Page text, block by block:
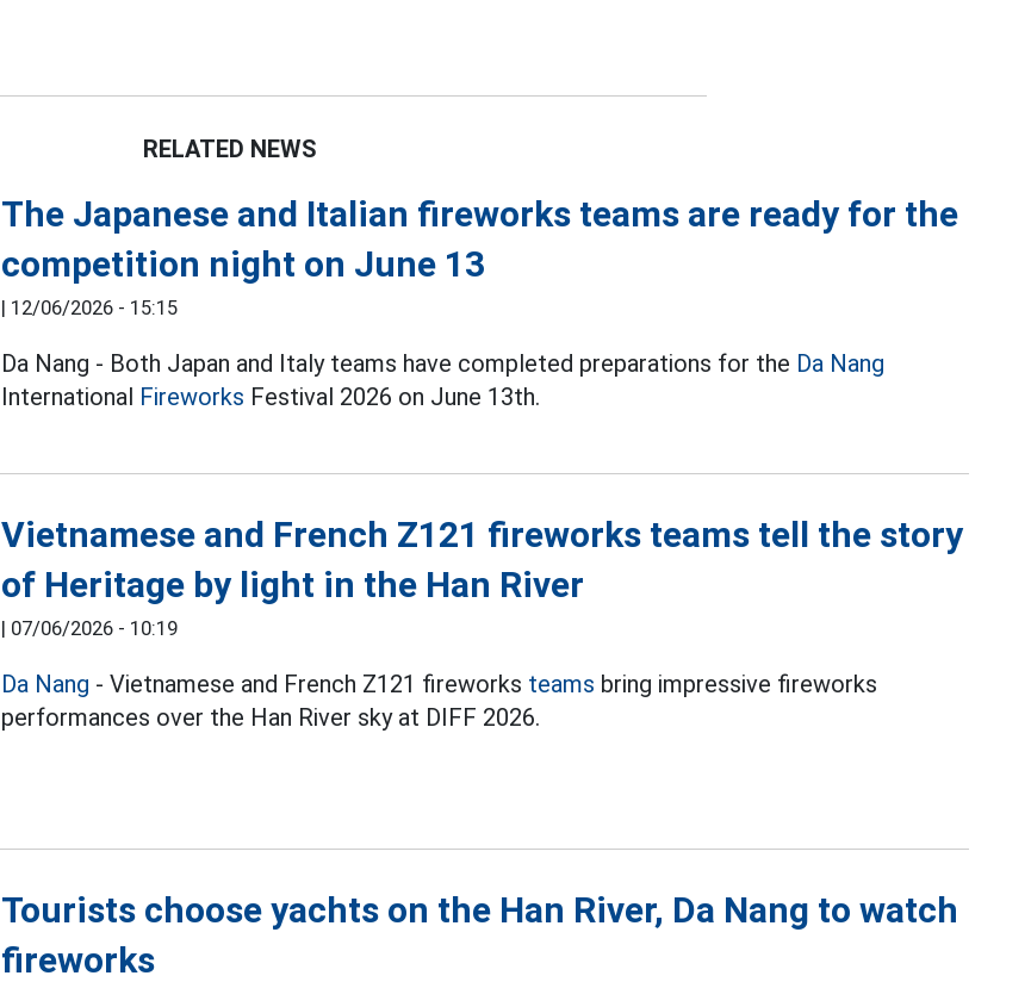
RELATED NEWS
The Japanese and Italian fireworks teams are ready for the
competition night on June 13
| 12/06/2026 - 15:15
Da Nang - Both Japan and Italy teams have completed preparations for the Da Nang
International Fireworks Festival 2026 on June 13th.
Vietnamese and French Z121 fireworks teams tell the story
of Heritage by light in the Han River
| 07/06/2026 - 10:19
Da Nang - Vietnamese and French Z121 fireworks teams bring impressive fireworks
performances over the Han River sky at DIFF 2026.
Tourists choose yachts on the Han River, Da Nang to watch
fireworks